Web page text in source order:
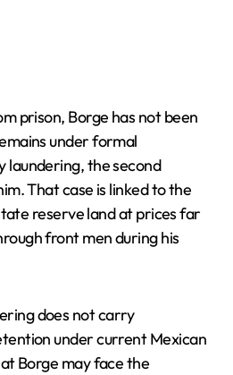
prison, Borge has not been
under formal
laundering, the second
That case is linked to the
reserve land at prices far
front men during his
does not carry
under current Mexican
Borge may face the